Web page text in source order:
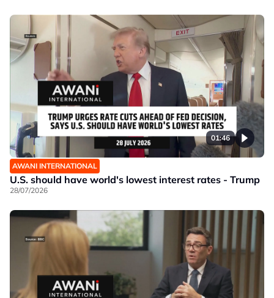
01:46
AWANI INTERNATIONAL
U.S. should have world's lowest interest rates - Trump
28/07/2026